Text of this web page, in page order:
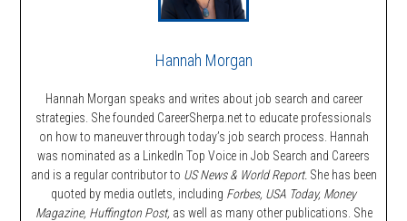
Hannah Morgan
Hannah Morgan speaks and writes about job search and career
strategies. She founded CareerSherpa.net to educate professionals
on how to maneuver through today’s job search process. Hannah
was nominated as a LinkedIn Top Voice in Job Search and Careers
and is a regular contributor to US News & World Report. She has been
quoted by media outlets, including Forbes, USA Today, Money
Magazine, Huffington Post, as well as many other publications. She